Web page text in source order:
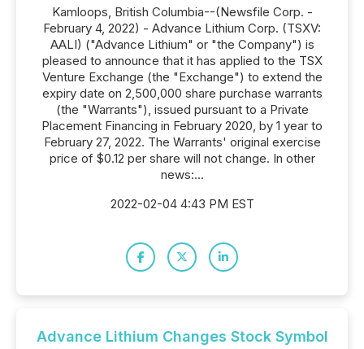
Kamloops, British Columbia--(Newsfile Corp. -
February 4, 2022) - Advance Lithium Corp. (TSXV:
AALI) ("Advance Lithium" or "the Company") is
pleased to announce that it has applied to the TSX
Venture Exchange (the "Exchange") to extend the
expiry date on 2,500,000 share purchase warrants
(the "Warrants"), issued pursuant to a Private
Placement Financing in February 2020, by 1 year to
February 27, 2022. The Warrants' original exercise
price of $0.12 per share will not change. In other
news:...
2022-02-04 4:43 PM EST
Advance Lithium Changes Stock Symbol